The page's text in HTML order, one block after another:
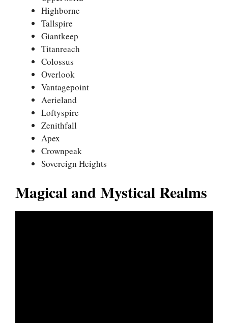
Highborne
Tallspire
Giantkeep
Titanreach
Colossus
Overlook
Vantagepoint
Aerieland
Loftyspire
Zenithfall
Apex
Crownpeak
Sovereign Heights
Magical and Mystical Realms